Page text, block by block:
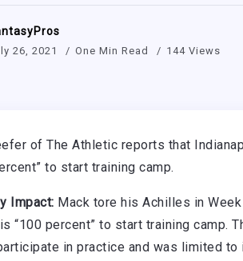
26, 2021 One Min Read 144 Views
of The Athletic reports that
to start training camp.
Impact: Mack tore his Achilles in
“100 percent” to start training camp.
in practice and was limited